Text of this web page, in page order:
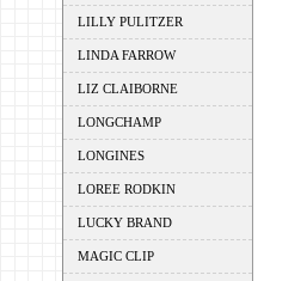
LILLY PULITZER
LINDA FARROW
LIZ CLAIBORNE
LONGCHAMP
LONGINES
LOREE RODKIN
LUCKY BRAND
MAGIC CLIP